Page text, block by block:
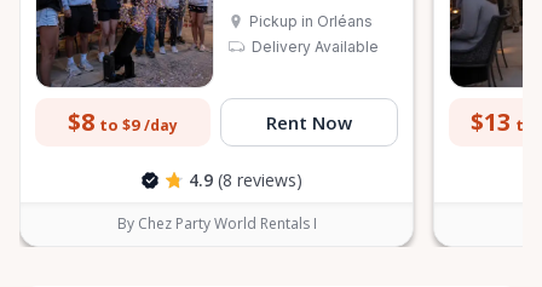
Pickup in Orléans
Delivery Available
$8 to $9 /day Rent Now
4.9 (8 reviews)
By Chez Party World Rentals I
$13 to